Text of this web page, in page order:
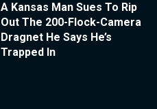
A Kansas Man Sues To Rip
Out The 200-Flock-Camera
Dragnet He Says He’s
Trapped In